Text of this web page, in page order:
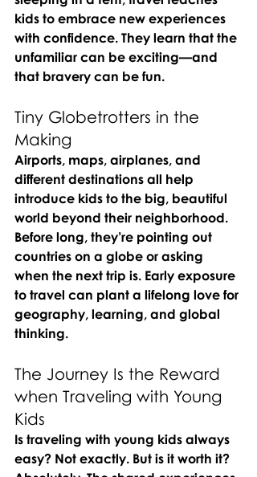
kids to embrace new experiences
with confidence. They learn that the
unfamiliar can be exciting—and
that bravery can be fun.
Tiny Globetrotters in the
Making
Airports, maps, airplanes, and
different destinations all help
introduce kids to the big, beautiful
world beyond their neighborhood.
Before long, they’re pointing out
countries on a globe or asking
when the next trip is. Early exposure
to travel can plant a lifelong love for
geography, learning, and global
thinking.
The Journey Is the Reward
when Traveling with Young
Kids
Is traveling with young kids always
easy? Not exactly. But is it worth it?